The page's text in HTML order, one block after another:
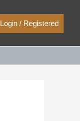
Login / Registered